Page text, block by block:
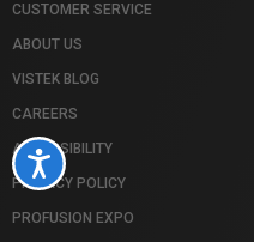
Accessibility
CUSTOMER SERVICE
ABOUT US
VISTEK BLOG
CAREERS
ACCESSIBILITY
PRIVACY POLICY
PROFUSION EXPO